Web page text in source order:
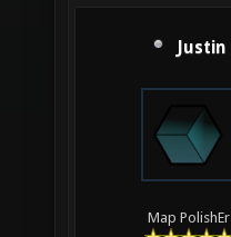
Justin
Map PolishEr